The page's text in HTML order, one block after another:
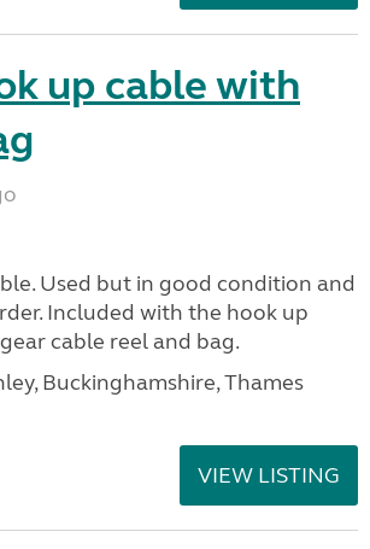
up cable with
Used but in good condition and
Included with the hook up
cable reel and bag.
Buckinghamshire, Thames
VIEW LISTING